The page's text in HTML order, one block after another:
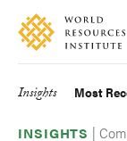
Skip
main
Accessibility
Making
BigMain
Insights Most
INSIGHTS |